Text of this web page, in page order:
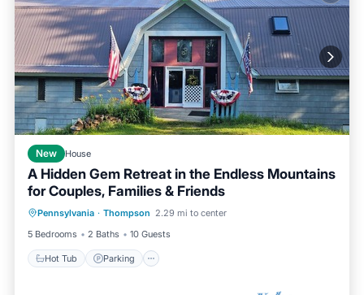
New House
A Hidden Gem Retreat in the Endless Mountains
for Couples, Families & Friends
Pennsylvania · Thompson 2.29 mi to center
5 Bedrooms
2 Baths 10 Guests
Hot Tub Parking
Hot Tub Parking
Balcony/Terrace
Kitchen